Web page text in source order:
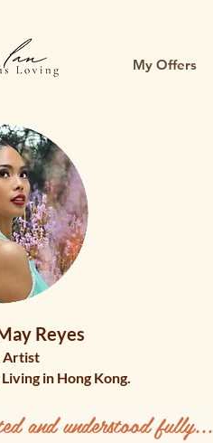
My Offers
Reyes
Artist
in Hong Kong.
and understood fully...